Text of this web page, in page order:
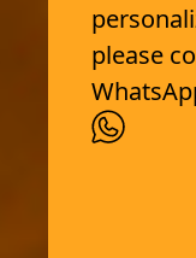
please